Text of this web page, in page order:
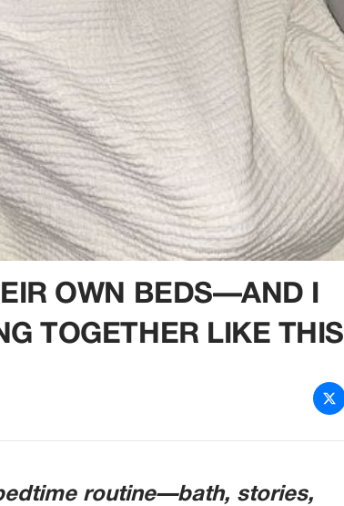
OWN BEDS—AND I
TOGETHER LIKE THIS
routine—bath, stories,